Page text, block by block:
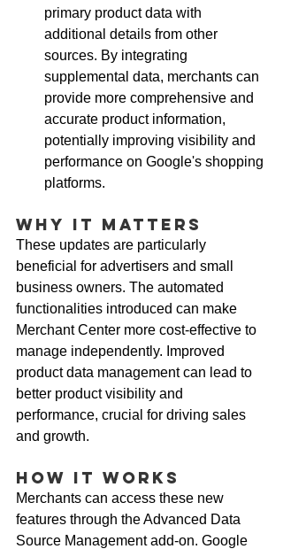
primary product data with
additional details from other
sources. By integrating
supplemental data, merchants can
provide more comprehensive and
accurate product information,
potentially improving visibility and
performance on Google's shopping
platforms.
Why It Matters
These updates are particularly
beneficial for advertisers and small
business owners. The automated
functionalities introduced can make
Merchant Center more cost-effective to
manage independently. Improved
product data management can lead to
better product visibility and
performance, crucial for driving sales
and growth.
How It Works
Merchants can access these new
features through the Advanced Data
Source Management add-on. Google